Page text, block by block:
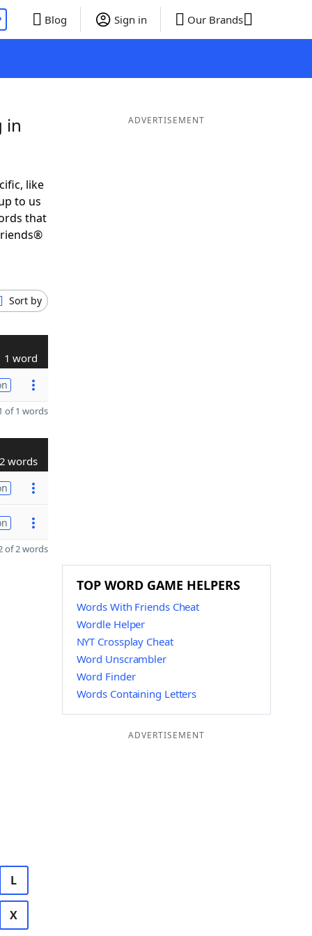
Blog Sign in Our Brands
in
like
to us
that
Sort by
1 word
of 1 words
2 words
of 2 words
L
X
ADVERTISEMENT
TOP WORD GAME HELPERS
Words With Friends Cheat
Wordle Helper
NYT Crossplay Cheat
Word Unscrambler
Word Finder
Words Containing Letters
ADVERTISEMENT